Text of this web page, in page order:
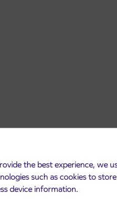
the best experience, we
such as cookies to
device information.